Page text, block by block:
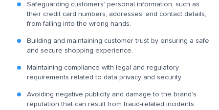
Safeguarding customers’ personal information, such as
their credit card numbers, addresses, and contact details,
from falling into the wrong hands.
Building and maintaining customer trust by ensuring a safe
and secure shopping experience.
Maintaining compliance with legal and regulatory
requirements related to data privacy and security.
Avoiding negative publicity and damage to the brand’s
reputation that can result from fraud-related incidents.